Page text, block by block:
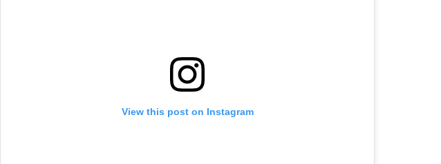
View this post on Instagram